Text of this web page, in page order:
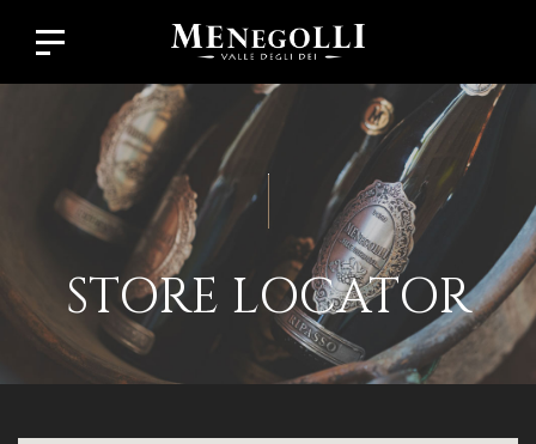
STORE LOCATOR